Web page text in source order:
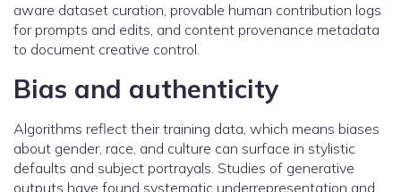
aware dataset curation, provable human contribution logs
for prompts and edits, and content provenance metadata
to document creative control.
Bias and authenticity
Algorithms reflect their training data, which means biases
about gender, race, and culture can surface in stylistic
defaults and subject portrayals. Studies of generative
outputs have found systematic underrepresentation and